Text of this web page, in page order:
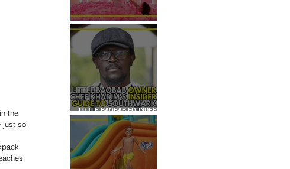
the
just so
REVIEW: HOUSE OF
DREAMERS
LITTLE BAOBAB FOUNDER,
CHEF KHADIM'S INSIDER
GUIDE TO SOUTHWARK